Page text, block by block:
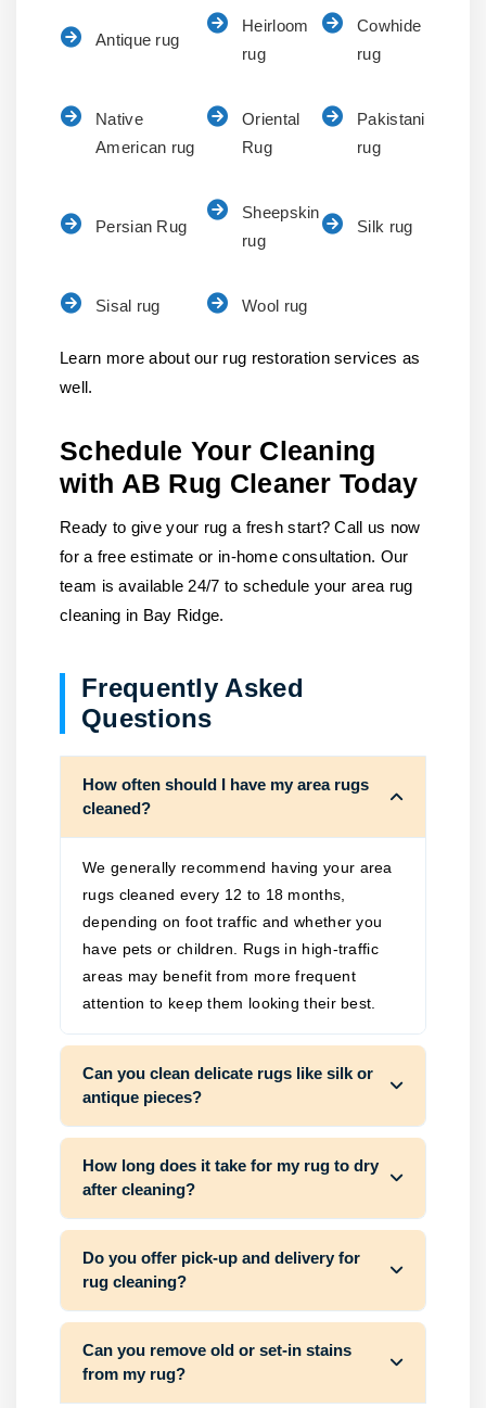
Antique rug
Heirloom
rug
Cowhide
rug
Native
American rug
Oriental
Rug
Pakistani
rug
Persian Rug
Sheepskin
rug
Silk rug
Sisal rug Wool rug
Learn more about our rug restoration services as
well.
Schedule Your Cleaning
with AB Rug Cleaner Today
Ready to give your rug a fresh start? Call us now
for a free estimate or in-home consultation. Our
team is available 24/7 to schedule your area rug
cleaning in Bay Ridge.
Frequently Asked
Questions
How often should I have my area rugs
cleaned?
We generally recommend having your area
rugs cleaned every 12 to 18 months,
depending on foot traffic and whether you
have pets or children. Rugs in high-traffic
areas may benefit from more frequent
attention to keep them looking their best.
Can you clean delicate rugs like silk or
antique pieces?
How long does it take for my rug to dry
after cleaning?
Do you offer pick-up and delivery for
rug cleaning?
Can you remove old or set-in stains
from my rug?